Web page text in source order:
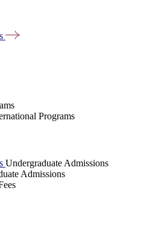
Programs
Undergraduate Admissions
Admissions